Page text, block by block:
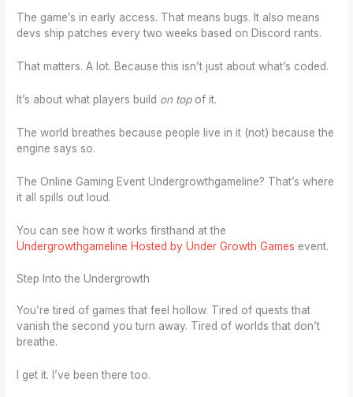
The game’s in early access. That means bugs. It also means
devs ship patches every two weeks based on Discord rants.
That matters. A lot. Because this isn’t just about what’s coded.
It’s about what players build on topof it.
The world breathes because people live in it (not) because the
engine says so.
The Online Gaming Event Undergrowthgameline? That’s where
it all spills out loud.
You can see how it works firsthand at the
Undergrowthgameline Hosted by Under Growth Games event.
Step Into the Undergrowth
You’re tired of games that feel hollow. Tired of quests that
vanish the second you turn away. Tired of worlds that don’t
breathe.
I get it. I’ve been there too.